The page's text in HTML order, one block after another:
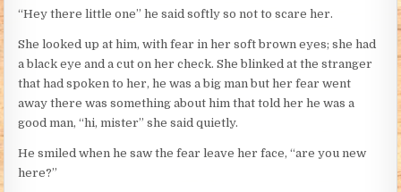
“Hey there little one” he said softly so not to scare her.
She looked up at him, with fear in her soft brown eyes; she had
a black eye and a cut on her check. She blinked at the stranger
that had spoken to her, he was a big man but her fear went
away there was something about him that told her he was a
good man, “hi, mister” she said quietly.
He smiled when he saw the fear leave her face, “are you new
here?”